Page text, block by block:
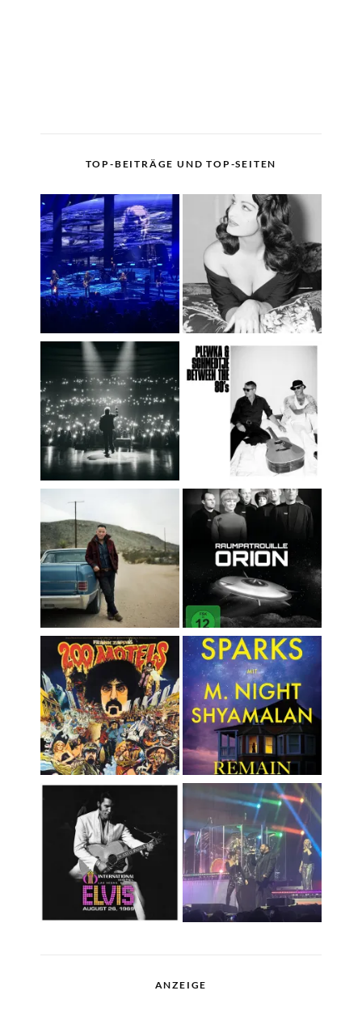
TOP-BEITRÄGE UND TOP-SEITEN
ANZEIGE